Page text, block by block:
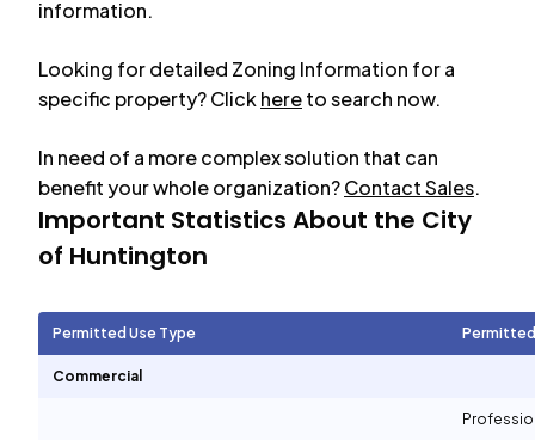
information.
Looking for detailed Zoning Information for a
specific property? Clickhereto search now.
In need of a more complex solution that can
benefit your whole organization?Contact Sales.
Important Statistics About the City
of Huntington
Permitted Use Type Permitted
Commercial